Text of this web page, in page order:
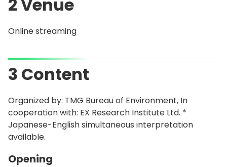
2 Venue
Online streaming
3 Content
Organized by: TMG Bureau of Environment, In
cooperation with: EX Research Institute Ltd. *
Japanese-English simultaneous interpretation
available.
Opening